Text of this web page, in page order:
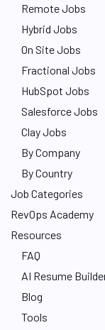
Remote Jobs
Hybrid Jobs
On Site Jobs
Fractional Jobs
HubSpot Jobs
Salesforce Jobs
Clay Jobs
By Company
By Country
Job Categories
RevOps Academy
Resources
FAQ
AI Resume
Blog
Tools